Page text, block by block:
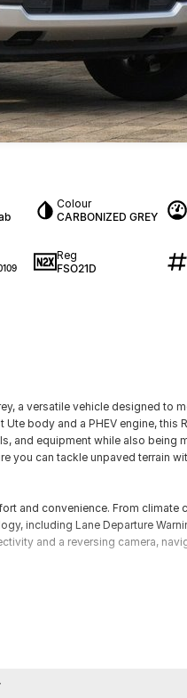
Colour
CARBONIZED GREY
Reg
FSO21D
a versatile vehicle designed to
body and a PHEV engine, this
and equipment while also being
you can tackle unpaved terrain
and convenience. From climate
including Lane Departure
and a reversing camera,